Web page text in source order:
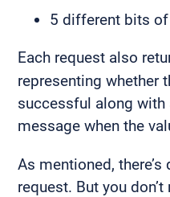
5 different bits of
Each request also
representing whether
successful along with
message when the
As mentioned,
request. But you